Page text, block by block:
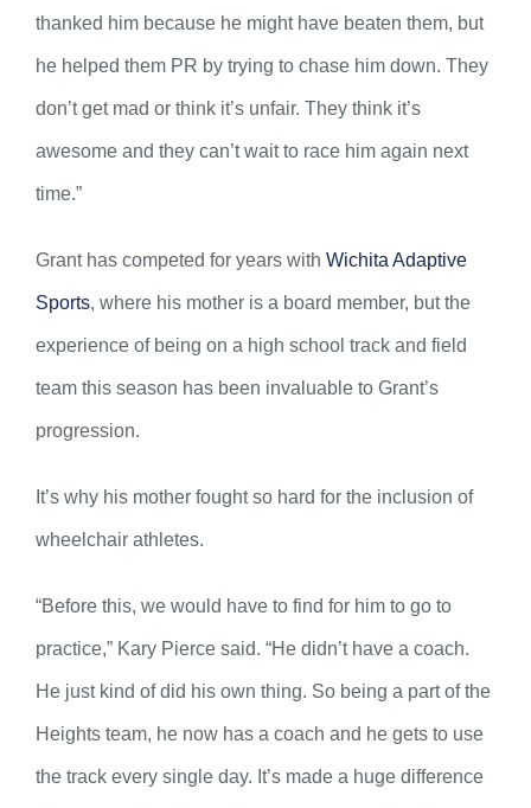
thanked him because he might have beaten them, but
he helped them PR by trying to chase him down. They
don’t get mad or think it’s unfair. They think it’s
awesome and they can’t wait to race him again next
time.”
Grant has competed for years with Wichita Adaptive
Sports, where his mother is a board member, but the
experience of being on a high school track and field
team this season has been invaluable to Grant’s
progression.
It’s why his mother fought so hard for the inclusion of
wheelchair athletes.
“Before this, we would have to find for him to go to
practice,” Kary Pierce said. “He didn’t have a coach.
He just kind of did his own thing. So being a part of the
Heights team, he now has a coach and he gets to use
the track every single day. It’s made a huge difference